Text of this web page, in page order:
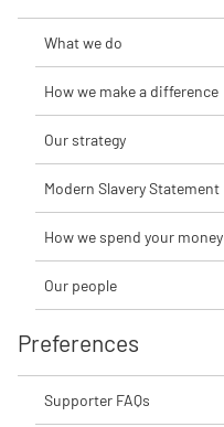
What we do
How we make a difference
Our strategy
Modern Slavery Statement
How we spend your money
Our people
Preferences
Supporter FAQs